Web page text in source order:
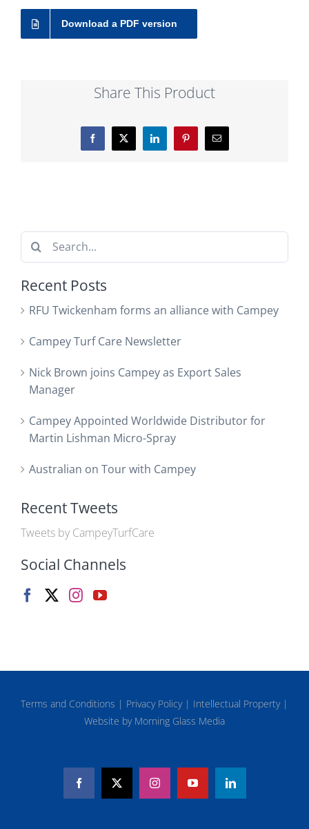
Download a PDF version
Share This Product
Facebook
X LinkedInPinterestEmail
Search
for:
Recent Posts
RFU Twickenham forms an alliance with Campey
Campey Turf Care Newsletter
Nick Brown joins Campey as Export Sales
Manager
Campey Appointed Worldwide Distributor for
Martin Lishman Micro-Spray
Australian on Tour with Campey
Recent Tweets
Tweets by CampeyTurfCare
Social Channels
Terms and Conditions | Privacy Policy | Intellectual Property |
Website by Morning Glass Media
FacebookX InstagramYouTubeLinkedIn